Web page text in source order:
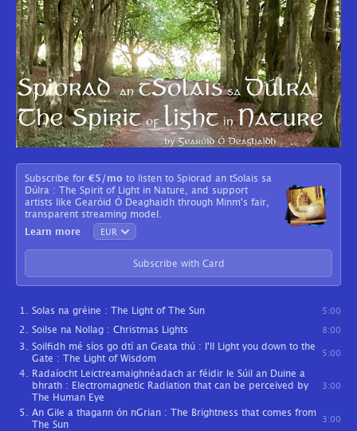
Subscribe for €5 /mo to listen to Spiorad an tSolais sa
Dúlra : The Spirit of Light in Nature, and support
artists like Gearóid Ó Deaghaidh through Minm's fair,
transparent streaming model.
Learn more
Subscribe with Card
Solas na gréine : The Light of The Sun 5:00
Soilse na Nollag : Christmas Lights 8:00
Soilfidh mé síos go dtí an Geata thú : I'll Light you down to the
Gate : The Light of Wisdom
5:00
Radaíocht Leictreamaighnéadach ar féidir le Súil an Duine a
bhrath : Electromagnetic Radiation that can be perceived by
The Human Eye
3:00
An Gile a thagann ón nGrian : The Brightness that comes from
The Sun
3:00